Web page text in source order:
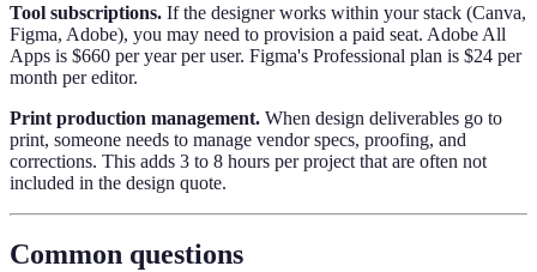
Tool subscriptions. If the designer works within your stack (Canva,
Figma, Adobe), you may need to provision a paid seat. Adobe All
Apps is $660 per year per user. Figma's Professional plan is $24 per
month per editor.
Print production management. When design deliverables go to
print, someone needs to manage vendor specs, proofing, and
corrections. This adds 3 to 8 hours per project that are often not
included in the design quote.
Common questions